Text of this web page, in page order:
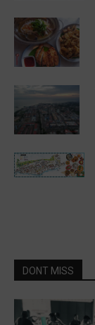
DONT MISS